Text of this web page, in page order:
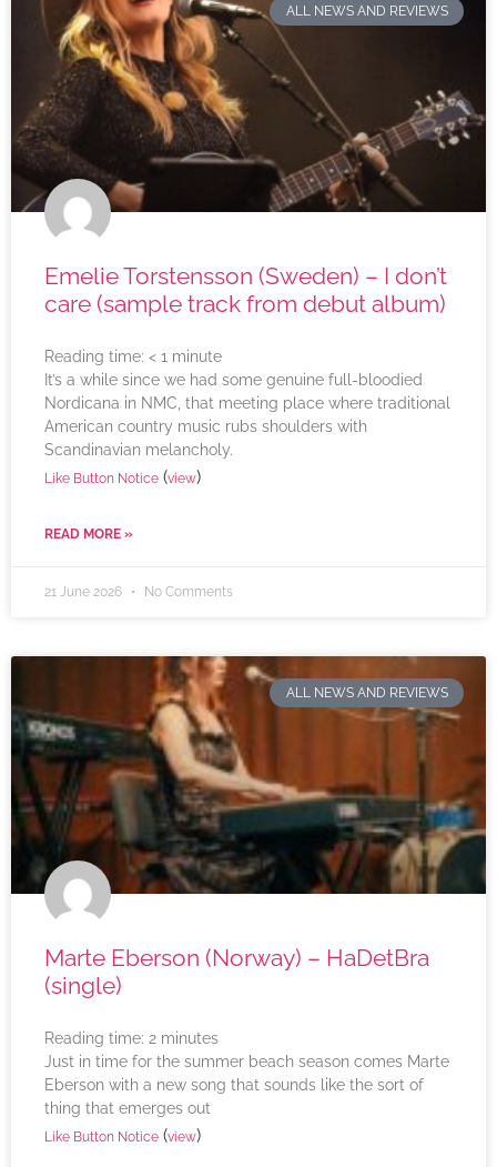
ALL NEWS AND REVIEWS
Emelie Torstensson (Sweden) – I don’t
care (sample track from debut album)
Reading time: < 1 minute
It’s a while since we had some genuine full-bloodied
Nordicana in NMC, that meeting place where traditional
American country music rubs shoulders with
Scandinavian melancholy.
Like Button Notice (view)
READ MORE »
21 June 2026 No Comments
ALL NEWS AND REVIEWS
Marte Eberson (Norway) – HaDetBra
(single)
Reading time: 2 minutes
Just in time for the summer beach season comes Marte
Eberson with a new song that sounds like the sort of
thing that emerges out
Like Button Notice (view)